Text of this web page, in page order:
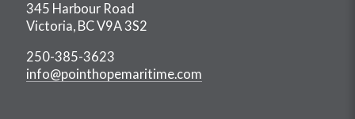
345 Harbour Road
Victoria, BC V9A 3S2
250-385-3623
info@pointhopemaritime.com